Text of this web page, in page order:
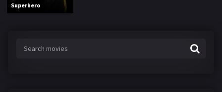
Superhero